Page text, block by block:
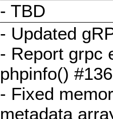
- TBD
- Updated
- Report grpc
phpinfo()
- Fixed
metadata